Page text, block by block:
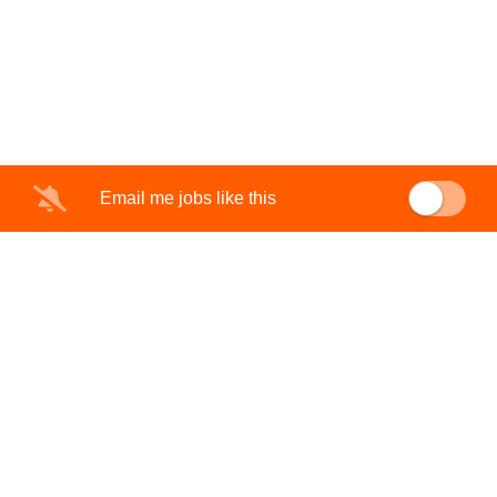
Email me jobs like this